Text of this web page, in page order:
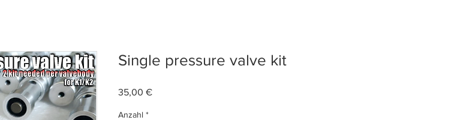
Single pressure valve kit
35,00 €Preis
Anzahl *